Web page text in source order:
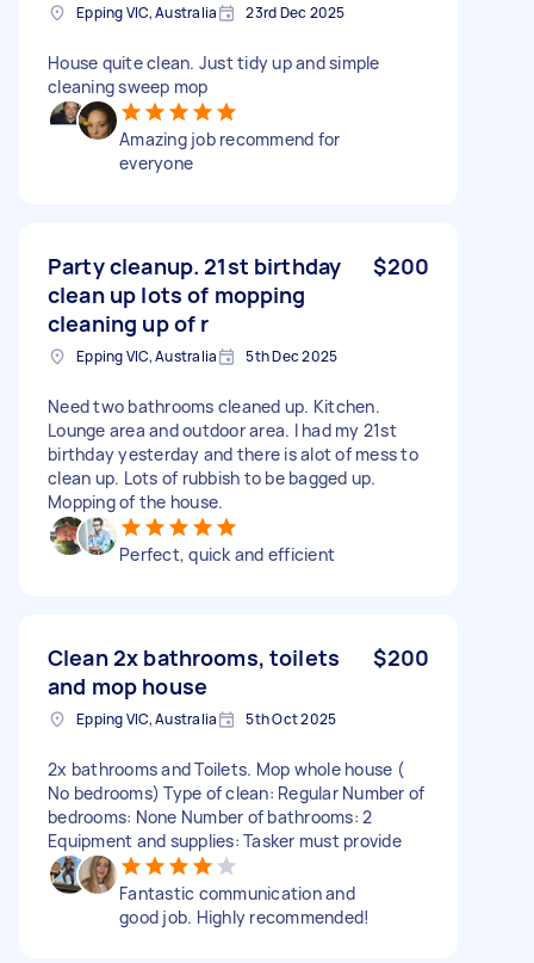
Epping VIC, Australia 23rd Dec 2025
House quite clean. Just tidy up and simple
cleaning sweep mop
Amazing job recommend for
everyone
Party cleanup. 21st birthday
clean up lots of mopping
cleaning up of r
$200
Epping VIC, Australia 5th Dec 2025
Need two bathrooms cleaned up. Kitchen.
Lounge area and outdoor area. I had my 21st
birthday yesterday and there is alot of mess to
clean up. Lots of rubbish to be bagged up.
Mopping of the house.
Perfect, quick and efficient
Clean 2x bathrooms, toilets
and mop house
$200
Epping VIC, Australia 5th Oct 2025
2x bathrooms and Toilets. Mop whole house (
No bedrooms) Type of clean: Regular Number of
bedrooms: None Number of bathrooms: 2
Equipment and supplies: Tasker must provide
Fantastic communication and
good job. Highly recommended!